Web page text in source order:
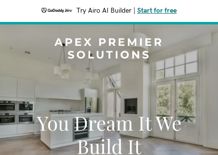
Try Airo AI Builder Start for free
APEX PREMIER
SOLUTIONS
You Dream It We
Build It